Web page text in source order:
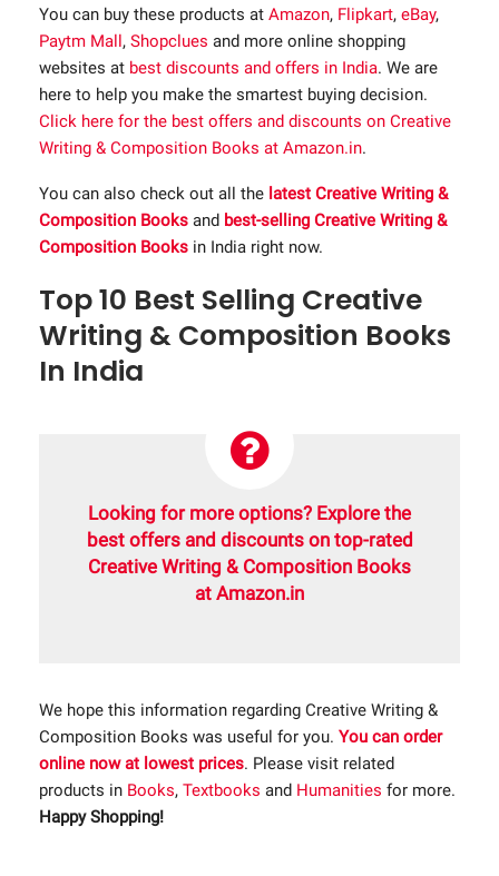
You can buy these products at Amazon, Flipkart, eBay,
Paytm Mall, Shopclues and more online shopping
websites at best discounts and offers in India. We are
here to help you make the smartest buying decision.
Click here for the best offers and discounts on Creative
Writing & Composition Books at Amazon.in.
You can also check out all the latest Creative Writing &
Composition Books and best-selling Creative Writing &
Composition Books in India right now.
Top 10 Best Selling Creative
Writing & Composition Books
In India
Looking for more options? Explore the
best offers and discounts on top-rated
Creative Writing & Composition Books
at Amazon.in
We hope this information regarding Creative Writing &
Composition Books was useful for you. You can order
online now at lowest prices. Please visit related
products in Books, Textbooks and Humanities for more.
Happy Shopping!